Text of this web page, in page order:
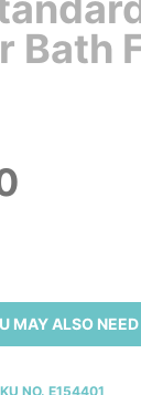
Bath
MAY ALSO NEED
NO. E154401